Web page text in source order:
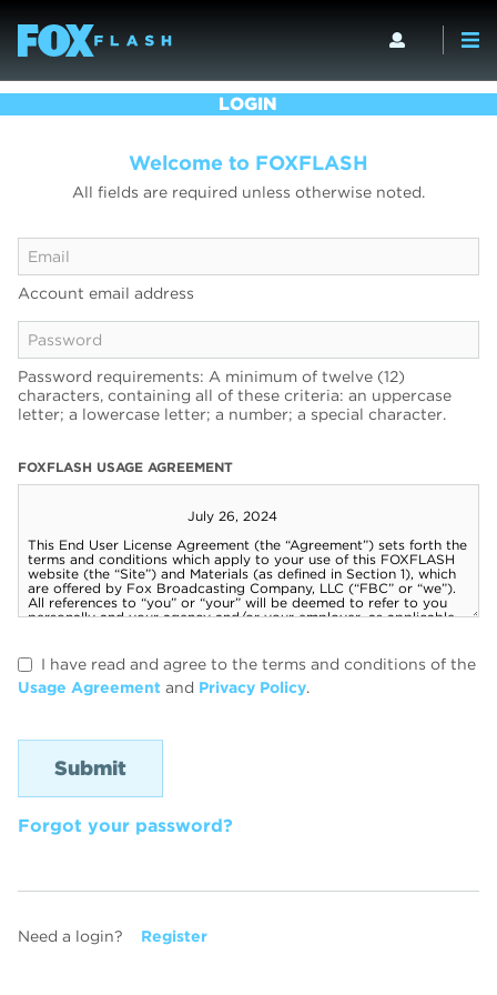
LOGIN
Welcome to FOXFLASH
All fields are required unless otherwise noted.
Account email address
Password requirements: A minimum of twelve (12)
characters, containing all of these criteria: an uppercase
letter; a lowercase letter; a number; a special character.
FOXFLASH USAGE AGREEMENT
I have read and agree to the terms and conditions of the
Usage Agreement and Privacy Policy.
Forgot your password?
Need a login? Register